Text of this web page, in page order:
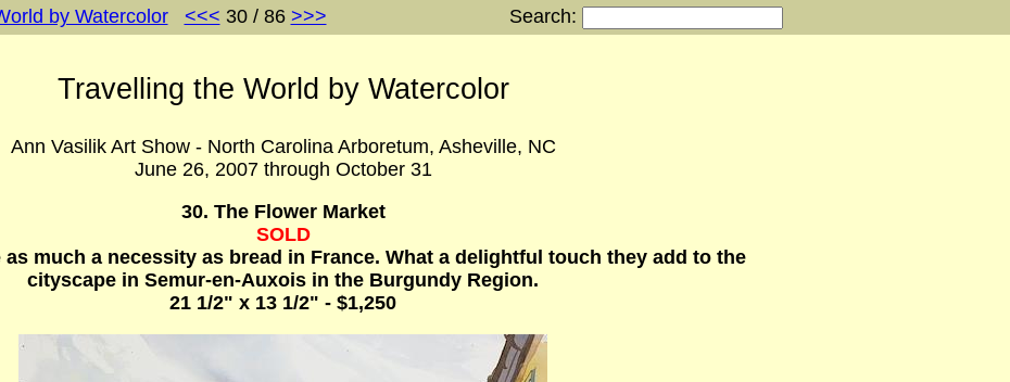
by Watercolor <<< 30 / 86 >>> Search:
Travelling the World by Watercolor
Ann Vasilik Art Show - North Carolina Arboretum, Asheville, NC
June 26, 2007 through October 31
30. The Flower Market
SOLD
as much a necessity as bread in France. What a delightful touch they add to the
cityscape in Semur-en-Auxois in the Burgundy Region.
21 1/2" x 13 1/2" - $1,250